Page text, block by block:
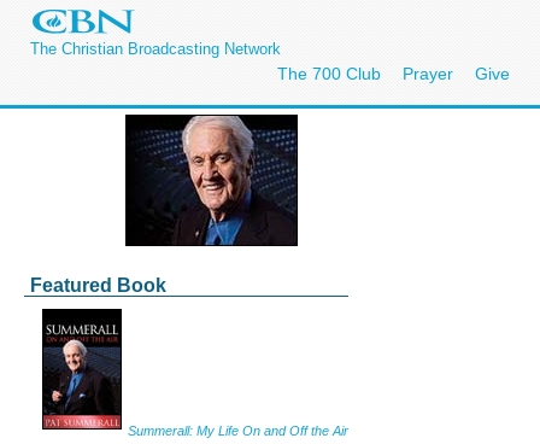
The Christian Broadcasting Network
The 700 Club Prayer Give
Featured Book
Summerall: My Life On and Off the Air